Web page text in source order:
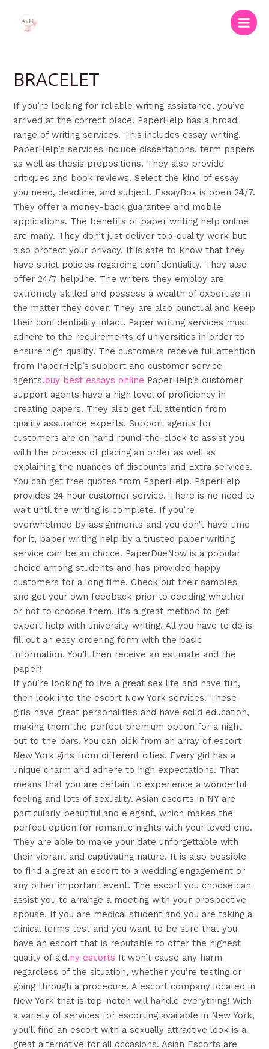
content
Main
BRACELET
If you’re looking for reliable writing assistance, you’ve
arrived at the correct place. PaperHelp has a broad
range of writing services. This includes essay writing.
PaperHelp’s services include dissertations, term papers
as well as thesis propositions. They also provide
critiques and book reviews. Select the kind of essay
you need, deadline, and subject. EssayBox is open 24/7.
They offer a money-back guarantee and mobile
applications. The benefits of paper writing help online
are many. They don’t just deliver top-quality work but
also protect your privacy. It is safe to know that they
have strict policies regarding confidentiality. They also
offer 24/7 helpline. The writers they employ are
extremely skilled and possess a wealth of expertise in
the matter they cover. They are also punctual and keep
their confidentiality intact. Paper writing services must
adhere to the requirements of universities in order to
ensure high quality. The customers receive full attention
from PaperHelp’s support and customer service
agents. buy best essays online PaperHelp’s customer
support agents have a high level of proficiency in
creating papers. They also get full attention from
quality assurance experts. Support agents for
customers are on hand round-the-clock to assist you
with the process of placing an order as well as
explaining the nuances of discounts and Extra services.
You can get free quotes from PaperHelp. PaperHelp
provides 24 hour customer service. There is no need to
wait until the writing is complete. If you’re
overwhelmed by assignments and you don’t have time
for it, paper writing help by a trusted paper writing
service can be an choice. PaperDueNow is a popular
choice among students and has provided happy
customers for a long time. Check out their samples
and get your own feedback prior to deciding whether
or not to choose them. It’s a great method to get
expert help with university writing. All you have to do is
fill out an easy ordering form with the basic
information. You’ll then receive an estimate and the
paper!
If you’re looking to live a great sex life and have fun,
then look into the escort New York services. These
girls have great personalities and have solid education,
making them the perfect premium option for a night
out to the bars. You can pick from an array of escort
New York girls from different cities. Every girl has a
unique charm and adhere to high expectations. That
means that you are certain to experience a wonderful
feeling and lots of sexuality. Asian escorts in NY are
particularly beautiful and elegant, which makes the
perfect option for romantic nights with your loved one.
They are able to make your date unforgettable with
their vibrant and captivating nature. It is also possible
to find a great an escort to a wedding engagement or
any other important event. The escort you choose can
assist you to arrange a meeting with your prospective
spouse. If you are medical student and you are taking a
clinical terms test and you want to be sure that you
have an escort that is reputable to offer the highest
quality of aid.ny escorts It won’t cause any harm
regardless of the situation, whether you’re testing or
going through a procedure. A escort company located in
New York that is top-notch will handle everything! With
a variety of services for escorting available in New York,
you’ll find an escort with a sexually attractive look is a
great alternative for all occasions. Asian Escorts are